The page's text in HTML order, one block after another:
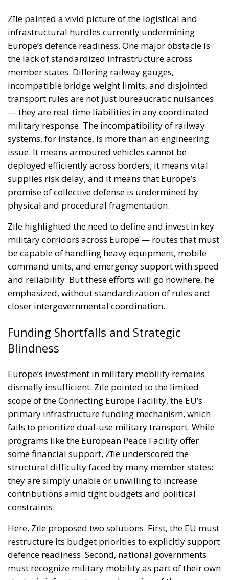
transport rules are not just bureaucratic nuisances
— they are real-time liabilities in any coordinated
military response. The incompatibility of railway
systems, for instance, is more than an engineering
issue. It means armoured vehicles cannot be
deployed efficiently across borders; it means vital
supplies risk delay; and it means that Europe’s
promise of collective defense is undermined by
physical and procedural fragmentation.
Zīle highlighted the need to define and invest in key
military corridors across Europe — routes that must
be capable of handling heavy equipment, mobile
command units, and emergency support with speed
and reliability. But these efforts will go nowhere, he
emphasized, without standardization of rules and
closer intergovernmental coordination.
Funding Shortfalls and Strategic
Blindness
Europe’s investment in military mobility remains
dismally insufficient. Zīle pointed to the limited
primary infrastructure funding mechanism, which
fails to prioritize dual-use military transport. While
some financial support, Zīle underscored the
structural difficulty faced by many member states:
they are simply unable or unwilling to increase
contributions amid tight budgets and political
constraints.
Here, Zīle proposed two solutions. First, the EU must
restructure its budget priorities to explicitly support
defence readiness. Second, national governments
must recognize military mobility as part of their own
strategic infrastructure — deserving of the same
or digital connectivity. He also called for procedural
reforms that would speed up cross-border
deployments, emphasizing that military trucks stuck
in customs queues at European borders — a reality